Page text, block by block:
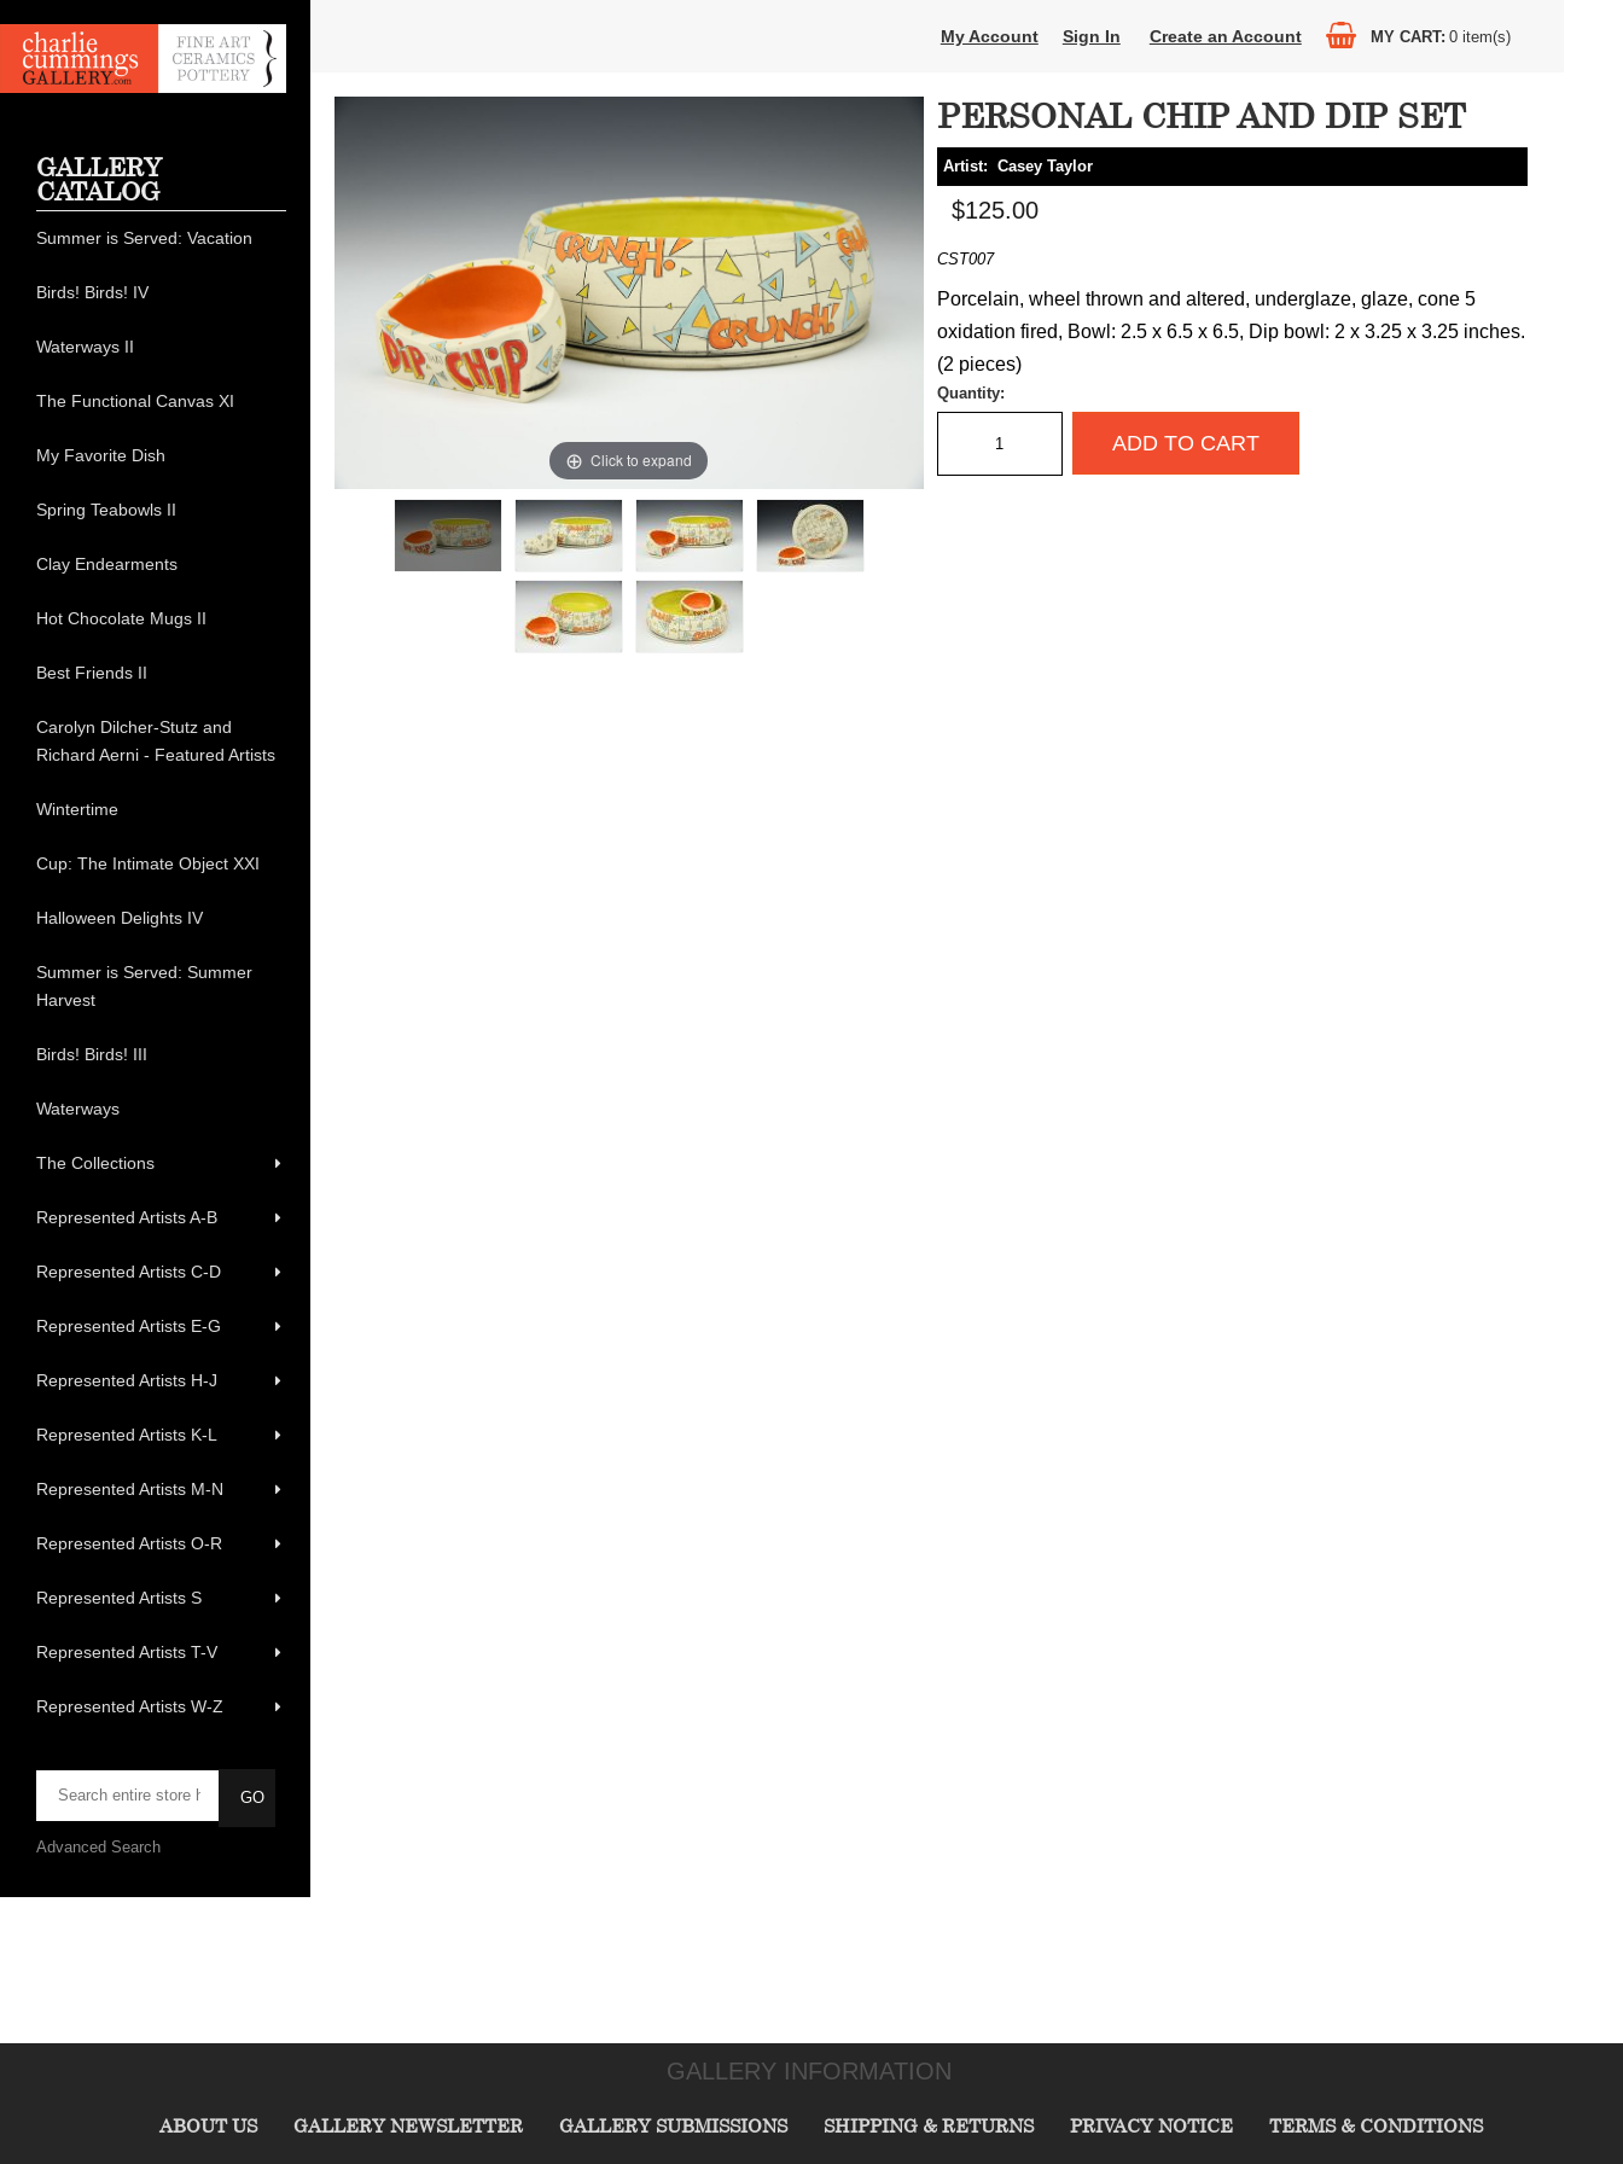
My Account Sign In Create an Account MY CART 0 item(s)
Click to expand
PERSONAL CHIP AND DIP SET
Artist: Casey Taylor
$125.00
CST007
Porcelain, wheel thrown and altered, underglaze, glaze, cone 5
oxidation fired, Bowl: 2.5 x 6.5 x 6.5, Dip bowl: 2 x 3.25 x 3.25 inches.
(2 pieces)
Quantity:
ADD TO CART
GALLERY
CATALOG
Summer is Served: Vacation
Birds! Birds! IV
Waterways II
The Functional Canvas XI
My Favorite Dish
Spring Teabowls II
Clay Endearments
Hot Chocolate Mugs II
Best Friends II
Carolyn Dilcher-Stutz and
Richard Aerni - Featured Artists
Wintertime
Cup: The Intimate Object XXI
Halloween Delights IV
Summer is Served: Summer
Harvest
Birds! Birds! III
Waterways
The Collections
Represented Artists A-B
Represented Artists C-D
Represented Artists E-G
Represented Artists H-J
Represented Artists K-L
Represented Artists M-N
Represented Artists O-R
Represented Artists S
Represented Artists T-V
Represented Artists W-Z
Advanced Search
GALLERY INFORMATION
ABOUT US GALLERY NEWSLETTER GALLERY SUBMISSIONS SHIPPING & RETURNS PRIVACY NOTICE TERMS & CONDITIONS